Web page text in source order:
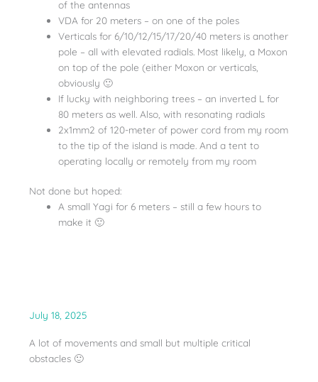
of the antennas
VDA for 20 meters – on one of the poles
Verticals for 6/10/12/15/17/20/40 meters is another
pole – all with elevated radials. Most likely, a Moxon
on top of the pole (either Moxon or verticals,
obviously 🙂
If lucky with neighboring trees – an inverted L for
80 meters as well. Also, with resonating radials
2x1mm2 of 120-meter of power cord from my room
to the tip of the island is made. And a tent to
operating locally or remotely from my room
Not done but hoped:
A small Yagi for 6 meters – still a few hours to
make it 🙂
July 18, 2025
A lot of movements and small but multiple critical
obstacles 🙂